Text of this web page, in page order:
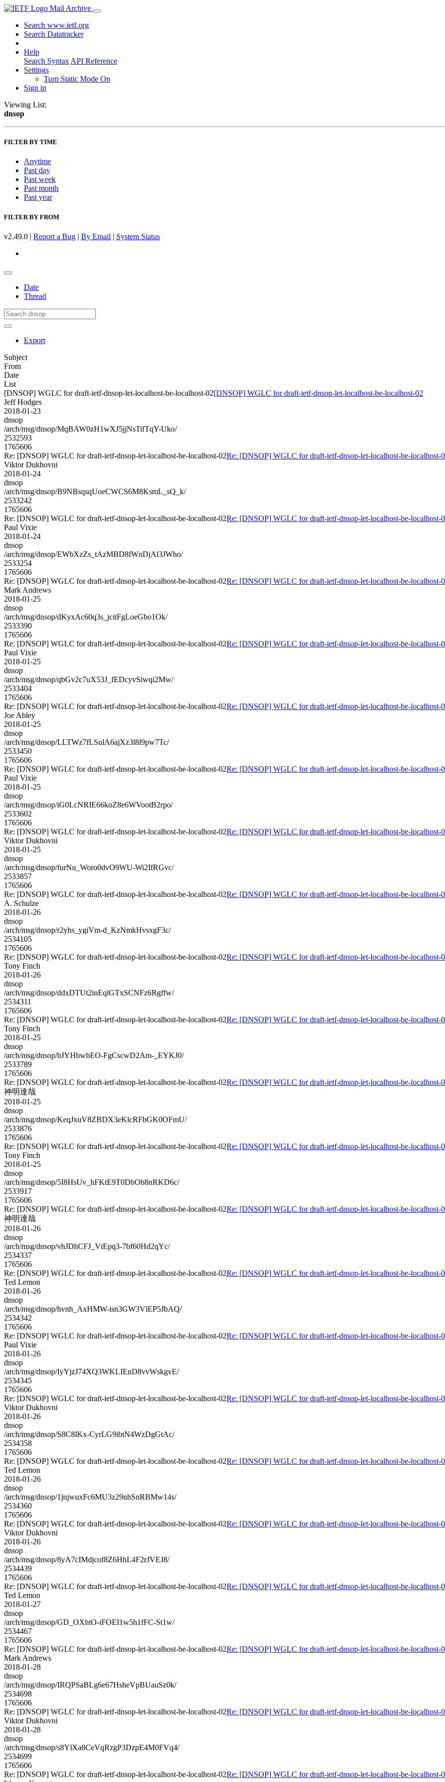
Mail Archive
Search www.ietf.org
Search Datatracker
Help
Search Syntax API Reference
Settings
Turn Static Mode On
Sign in
Viewing List:
dnsop
FILTER BY TIME
Anytime
Past day
Past week
Past month
Past year
FILTER BY FROM
v2.49.0 | Report a Bug | By Email | System Status
Date
Thread
Export
Subject
From
Date
List
[DNSOP] WGLC for draft-ietf-dnsop-let-localhost-be-localhost-02[DNSOP] WGLC for draft-ietf-dnsop-let-localhost-be-localhost-02
Jeff Hodges
2018-01-23
dnsop
/arch/msg/dnsop/MqBAW0zH1wXJ5jjNsTifTqY-Uko/
2532593
1765606
Re: [DNSOP] WGLC for draft-ietf-dnsop-let-localhost-be-localhost-02Re: [DNSOP] WGLC for draft-ietf-dnsop-let-localhost-be-localhost-
Viktor Dukhovni
2018-01-24
dnsop
/arch/msg/dnsop/B9NBsqsqUoeCWCS6M8KsmL_sQ_k/
2533242
1765606
Re: [DNSOP] WGLC for draft-ietf-dnsop-let-localhost-be-localhost-02Re: [DNSOP] WGLC for draft-ietf-dnsop-let-localhost-be-localhost-
Paul Vixie
2018-01-24
dnsop
/arch/msg/dnsop/EWbXzZs_tAzMBD8fWnDjAl3JWho/
2533254
1765606
Re: [DNSOP] WGLC for draft-ietf-dnsop-let-localhost-be-localhost-02Re: [DNSOP] WGLC for draft-ietf-dnsop-let-localhost-be-localhost-
Mark Andrews
2018-01-25
dnsop
/arch/msg/dnsop/dKyxAc60q3s_jcitFgLoeGbo1Ok/
2533390
1765606
Re: [DNSOP] WGLC for draft-ietf-dnsop-let-localhost-be-localhost-02Re: [DNSOP] WGLC for draft-ietf-dnsop-let-localhost-be-localhost-
Paul Vixie
2018-01-25
dnsop
/arch/msg/dnsop/qbGv2c7uX53J_fEDcyvSiwqi2Mw/
2533404
1765606
Re: [DNSOP] WGLC for draft-ietf-dnsop-let-localhost-be-localhost-02Re: [DNSOP] WGLC for draft-ietf-dnsop-let-localhost-be-localhost-
Joe Abley
2018-01-25
dnsop
/arch/msg/dnsop/LLTWz7fLSulA6ajXz3l8l9pw7Tc/
2533450
1765606
Re: [DNSOP] WGLC for draft-ietf-dnsop-let-localhost-be-localhost-02Re: [DNSOP] WGLC for draft-ietf-dnsop-let-localhost-be-localhost-
Paul Vixie
2018-01-25
dnsop
/arch/msg/dnsop/iG0LcNRIE66koZ8e6WVootB2rpo/
2533602
1765606
Re: [DNSOP] WGLC for draft-ietf-dnsop-let-localhost-be-localhost-02Re: [DNSOP] WGLC for draft-ietf-dnsop-let-localhost-be-localhost-
Viktor Dukhovni
2018-01-25
dnsop
/arch/msg/dnsop/furNu_Woro0dvO9WU-Wi2IfRGvc/
2533857
1765606
Re: [DNSOP] WGLC for draft-ietf-dnsop-let-localhost-be-localhost-02Re: [DNSOP] WGLC for draft-ietf-dnsop-let-localhost-be-localhost-
A. Schulze
2018-01-26
dnsop
/arch/msg/dnsop/r2yhs_ygiVm-d_KzNmkHvsxgF3c/
2534105
1765606
Re: [DNSOP] WGLC for draft-ietf-dnsop-let-localhost-be-localhost-02Re: [DNSOP] WGLC for draft-ietf-dnsop-let-localhost-be-localhost-
Tony Finch
2018-01-26
dnsop
/arch/msg/dnsop/ddxDTUt2inEqlGTxSCNFz6Rgffw/
2534311
1765606
Re: [DNSOP] WGLC for draft-ietf-dnsop-let-localhost-be-localhost-02Re: [DNSOP] WGLC for draft-ietf-dnsop-let-localhost-be-localhost-
Tony Finch
2018-01-25
dnsop
/arch/msg/dnsop/bJYHbwbEO-FgCscwD2Am-_EYKJ0/
2533789
1765606
Re: [DNSOP] WGLC for draft-ietf-dnsop-let-localhost-be-localhost-02Re: [DNSOP] WGLC for draft-ietf-dnsop-let-localhost-be-localhost-
神明達哉
2018-01-25
dnsop
/arch/msg/dnsop/KeqJxuV8ZBDX3eKlcRFbGK0OFmU/
2533876
1765606
Re: [DNSOP] WGLC for draft-ietf-dnsop-let-localhost-be-localhost-02Re: [DNSOP] WGLC for draft-ietf-dnsop-let-localhost-be-localhost-
Tony Finch
2018-01-25
dnsop
/arch/msg/dnsop/5I8HsUv_hFKtE9T0DbOb8nRKD6c/
2533917
1765606
Re: [DNSOP] WGLC for draft-ietf-dnsop-let-localhost-be-localhost-02Re: [DNSOP] WGLC for draft-ietf-dnsop-let-localhost-be-localhost-
神明達哉
2018-01-26
dnsop
/arch/msg/dnsop/vhJDhCFJ_VtEpq3-7bf60Hd2qYc/
2534337
1765606
Re: [DNSOP] WGLC for draft-ietf-dnsop-let-localhost-be-localhost-02Re: [DNSOP] WGLC for draft-ietf-dnsop-let-localhost-be-localhost-
Ted Lemon
2018-01-26
dnsop
/arch/msg/dnsop/hvnh_AxHMW-isn3GW3VlEP5JbAQ/
2534342
1765606
Re: [DNSOP] WGLC for draft-ietf-dnsop-let-localhost-be-localhost-02Re: [DNSOP] WGLC for draft-ietf-dnsop-let-localhost-be-localhost-
Paul Vixie
2018-01-26
dnsop
/arch/msg/dnsop/IyYjzJ74XQ3WKLIEnD8vvWskgvE/
2534345
1765606
Re: [DNSOP] WGLC for draft-ietf-dnsop-let-localhost-be-localhost-02Re: [DNSOP] WGLC for draft-ietf-dnsop-let-localhost-be-localhost-
Viktor Dukhovni
2018-01-26
dnsop
/arch/msg/dnsop/S8C8lKx-CyrLG9ibtN4WzDgGtAc/
2534358
1765606
Re: [DNSOP] WGLC for draft-ietf-dnsop-let-localhost-be-localhost-02Re: [DNSOP] WGLC for draft-ietf-dnsop-let-localhost-be-localhost-
Ted Lemon
2018-01-26
dnsop
/arch/msg/dnsop/1jnjwuxFc6MU3z29nhSnRBMw14s/
2534360
1765606
Re: [DNSOP] WGLC for draft-ietf-dnsop-let-localhost-be-localhost-02Re: [DNSOP] WGLC for draft-ietf-dnsop-let-localhost-be-localhost-
Viktor Dukhovni
2018-01-26
dnsop
/arch/msg/dnsop/8yA7cIMdjcof8Z6HhL4F2rJVEJ8/
2534439
1765606
Re: [DNSOP] WGLC for draft-ietf-dnsop-let-localhost-be-localhost-02Re: [DNSOP] WGLC for draft-ietf-dnsop-let-localhost-be-localhost-
Ted Lemon
2018-01-27
dnsop
/arch/msg/dnsop/GD_OXhtO-iFOEI1w5h1fFC-St1w/
2534467
1765606
Re: [DNSOP] WGLC for draft-ietf-dnsop-let-localhost-be-localhost-02Re: [DNSOP] WGLC for draft-ietf-dnsop-let-localhost-be-localhost-
Mark Andrews
2018-01-28
dnsop
/arch/msg/dnsop/IRQPSaBLg6e67HsheVpBUauSz0k/
2534698
1765606
Re: [DNSOP] WGLC for draft-ietf-dnsop-let-localhost-be-localhost-02Re: [DNSOP] WGLC for draft-ietf-dnsop-let-localhost-be-localhost-
Viktor Dukhovni
2018-01-28
dnsop
/arch/msg/dnsop/s8YlXa8CeVqRzgP3DzpE4M0FVq4/
2534699
1765606
Re: [DNSOP] WGLC for draft-ietf-dnsop-let-localhost-be-localhost-02Re: [DNSOP] WGLC for draft-ietf-dnsop-let-localhost-be-localhost-